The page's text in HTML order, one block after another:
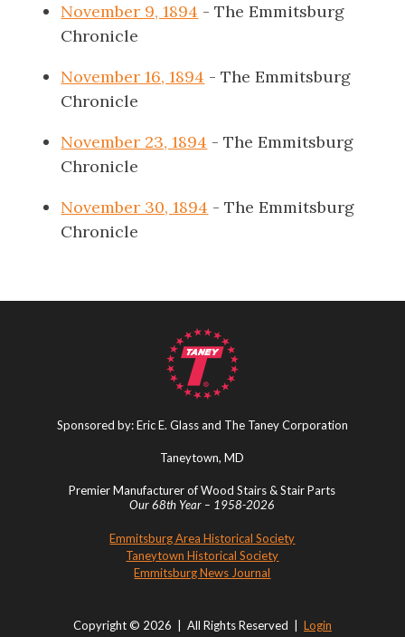
November 9, 1894 - The Emmitsburg
Chronicle
November 16, 1894 - The Emmitsburg
Chronicle
November 23, 1894 - The Emmitsburg
Chronicle
November 30, 1894 - The Emmitsburg
Chronicle
Sponsored by: Eric E. Glass and The Taney Corporation
Taneytown, MD
Premier Manufacturer of Wood Stairs & Stair Parts
Our 68th Year – 1958-2026
Emmitsburg Area Historical Society
Taneytown Historical Society
Emmitsburg News Journal
Copyright © 2026 | All Rights Reserved | Login